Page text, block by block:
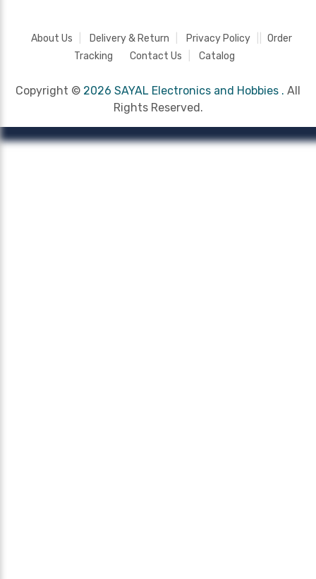
About Us Delivery & Return Privacy Policy
Order
Tracking
Contact Us Catalog
Copyright © 2026 SAYAL Electronics and Hobbies . All
Rights Reserved.